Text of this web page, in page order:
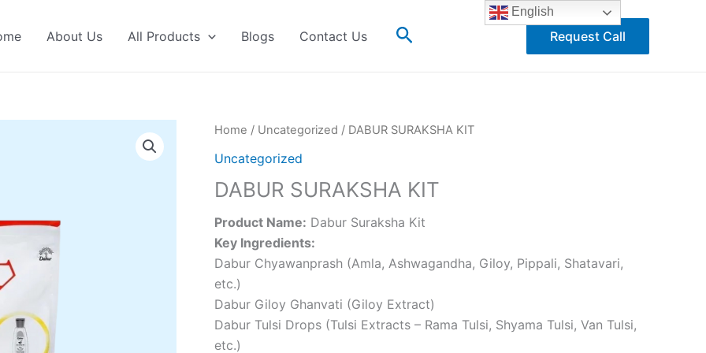
About Us All Products Blogs Contact Us Search Request Call
Home / Uncategorized / DABUR SURAKSHA KIT
Uncategorized
DABUR SURAKSHA KIT
Product Name: Dabur Suraksha Kit
Key Ingredients:
Dabur Chyawanprash (Amla, Ashwagandha, Giloy, Pippali, Shatavari,
etc.)
Dabur Giloy Ghanvati (Giloy Extract)
Dabur Tulsi Drops (Tulsi Extracts – Rama Tulsi, Shyama Tulsi, Van Tulsi,
etc.)
English